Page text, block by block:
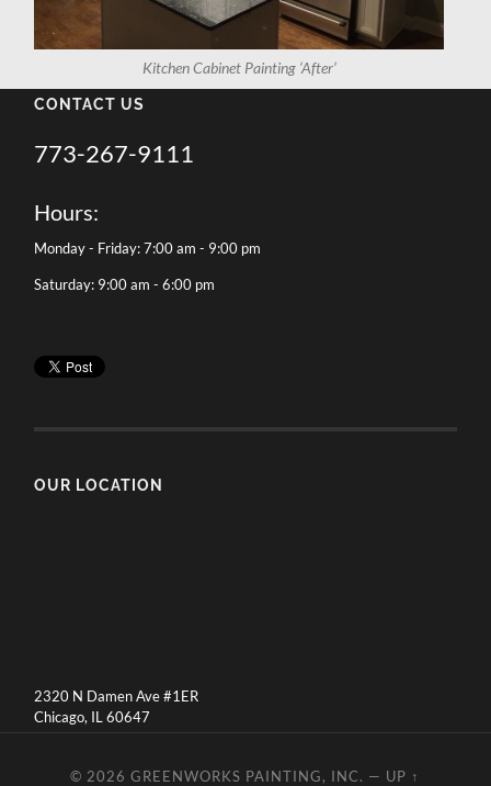
Kitchen Cabinet Painting ‘After’
CONTACT US
773-267-9111
Hours:
Monday - Friday: 7:00 am - 9:00 pm
Saturday: 9:00 am - 6:00 pm
OUR LOCATION
2320 N Damen Ave #1ER
Chicago, IL 60647
© 2026GREENWORKS PAINTING, INC. — UP ↑